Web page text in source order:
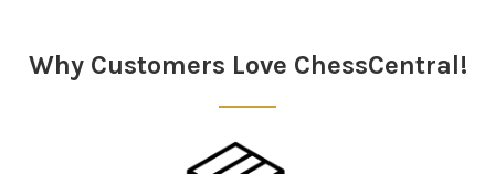
Why Customers Love ChessCentral!